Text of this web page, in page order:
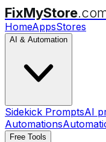
FixMyStore
HomeAppsStores
AI & Automation
Sidekick PromptsAI
Automations
Free Tools